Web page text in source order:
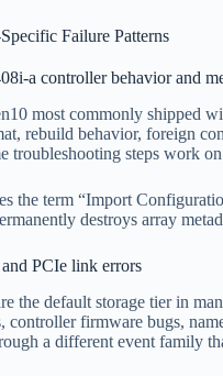
Failure Patterns
a controller behavior and
most commonly shipped
rebuild behavior, foreign
troubleshooting steps work
the term “Import
destroys array
PCIe link errors
the default storage tier in
controller firmware bugs,
a different event family